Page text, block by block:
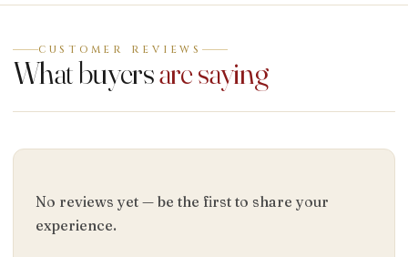
CUSTOMER REVIEWS
What buyersare saying
No reviews yet — be the first to share your
experience.